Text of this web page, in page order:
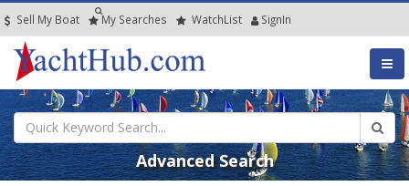
Sell My Boat My Searches WatchList SignIn
Advanced Search